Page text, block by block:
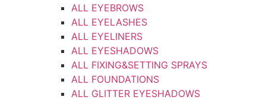
ALL EYEBROWS
ALL EYELASHES
ALL EYELINERS
ALL EYESHADOWS
ALL FIXING&SETTING SPRAYS
ALL FOUNDATIONS
ALL GLITTER EYESHADOWS